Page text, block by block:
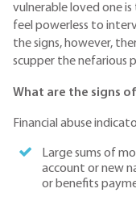
vulnerable loved one
feel powerless to
the signs, however,
scupper the nefarious
What are the signs
Financial abuse
Large sums of
account or new
or benefits